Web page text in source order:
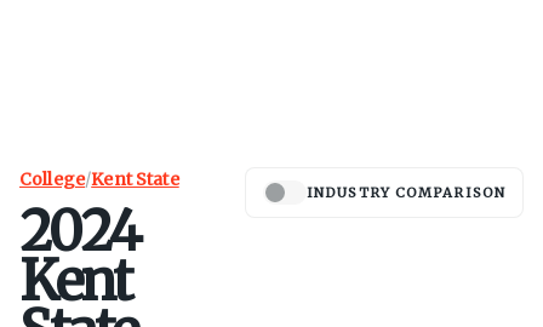
College/Kent State
2024
Kent
INDUSTRY COMPARISON